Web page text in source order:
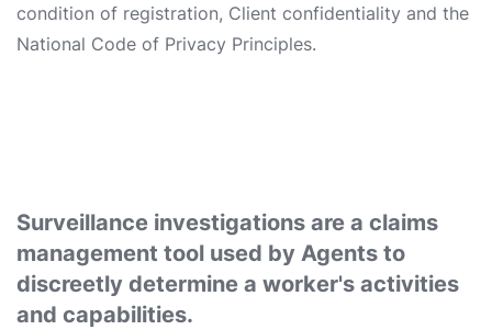
condition of registration, Client confidentiality and the
National Code of Privacy Principles.
Surveillance investigations are a claims
management tool used by Agents to
discreetly determine a worker's activities
and capabilities.